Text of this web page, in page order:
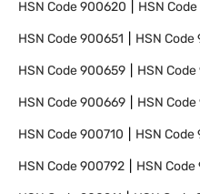
HSN Code900620 HSN Code
HSN Code900651 HSN Code
HSN Code900659 HSN Code
HSN Code900669 HSN Code
HSN Code900710 HSN Code
HSN Code900792 HSN Code